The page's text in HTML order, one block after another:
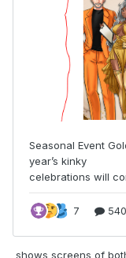
shows screens of